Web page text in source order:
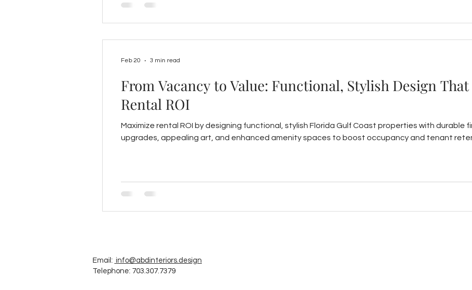
From Vacancy to Value: Functional, Stylish Design
Rental ROI
Maximize rental ROI by designing functional, stylish Florida Gulf Coast properties with durable
upgrades, appealing art, and enhanced amenity spaces to boost occupancy and tenant
Feb 20 3 min read
Email: info@abdinteriors.design
Telephone: 703.307.7379